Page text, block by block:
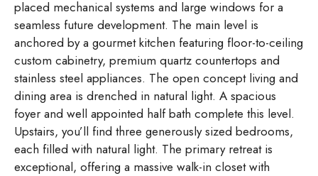
placed mechanical systems and large windows for a
seamless future development. The main level is
anchored by a gourmet kitchen featuring floor-to-ceiling
custom cabinetry, premium quartz countertops and
stainless steel appliances. The open concept living and
dining area is drenched in natural light. A spacious
foyer and well appointed half bath complete this level.
Upstairs, you’ll find three generously sized bedrooms,
each filled with natural light. The primary retreat is
exceptional, offering a massive walk-in closet with